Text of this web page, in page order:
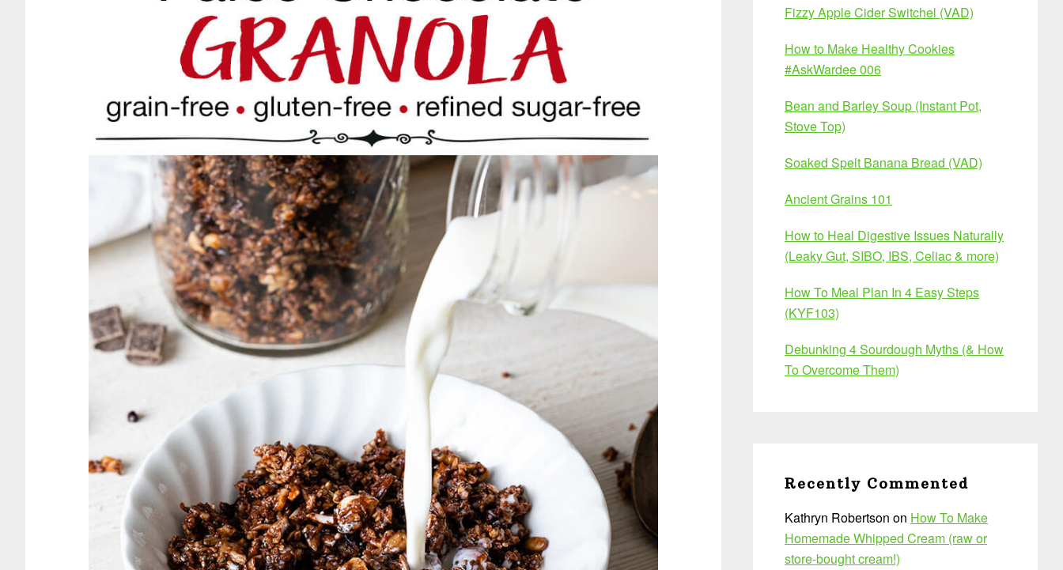
Fizzy Apple Cider Switchel (VAD)
How to Make Healthy Cookies
#AskWardee 006
Bean and Barley Soup (Instant Pot,
Stove Top)
Soaked Spelt Banana Bread (VAD)
Ancient Grains 101
How to Heal Digestive Issues Naturally
(Leaky Gut, SIBO, IBS, Celiac & more)
How To Meal Plan In 4 Easy Steps
(KYF103)
Debunking 4 Sourdough Myths (& How
To Overcome Them)
Recently Commented
Kathryn Robertson on How To Make
Homemade Whipped Cream (raw or
store-bought cream!)